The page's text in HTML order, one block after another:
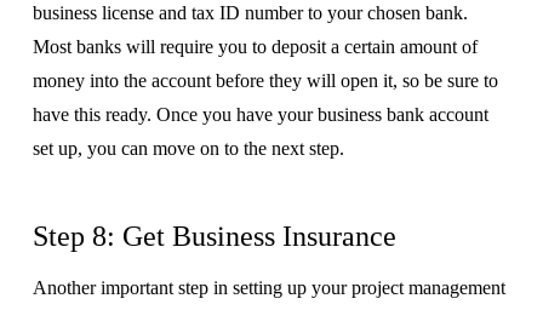
business license and tax ID number to your chosen bank.
Most banks will require you to deposit a certain amount of
money into the account before they will open it, so be sure to
have this ready. Once you have your business bank account
set up, you can move on to the next step.
Step 8: Get Business Insurance
Another important step in setting up your project management